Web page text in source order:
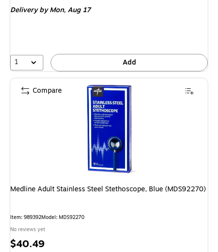
Deliveryby Mon, Aug 17
1 Add
Medline Adult Stainless Steel Stethoscope, Blue (MDS92270)
Item: 989392Model: MDS92270
No reviews yet
Price
$40.49
Compare